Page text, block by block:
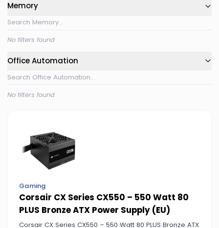
Memory
No filters found
Office Automation
No filters found
Gaming
Corsair CX Series CX550 – 550 Watt 80
PLUS Bronze ATX Power Supply (EU)
Corsair CX Series CX550 – 550 Watt 80 PLUS Bronze ATX